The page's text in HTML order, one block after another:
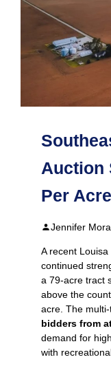
Auction
Per Acre
Jennifer
A recent
continued
a 79‑acre tract
above the
acre. The
bidders from
demand for
with